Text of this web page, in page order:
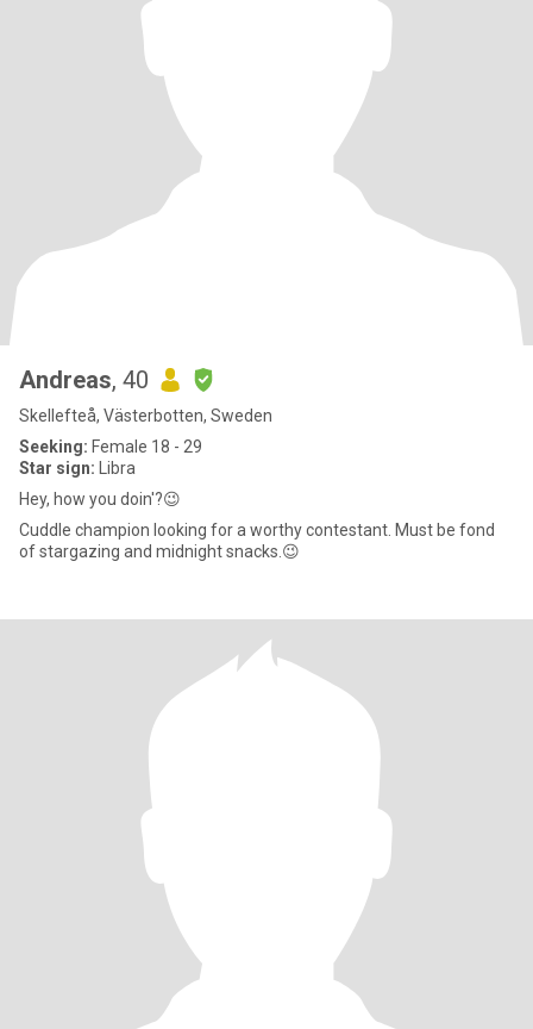
Andreas, 40
Skellefteå, Västerbotten, Sweden
Seeking: Female 18 - 29
Star sign: Libra
Hey, how you doin'?😉
Cuddle champion looking for a worthy contestant. Must be fond
of stargazing and midnight snacks.😉